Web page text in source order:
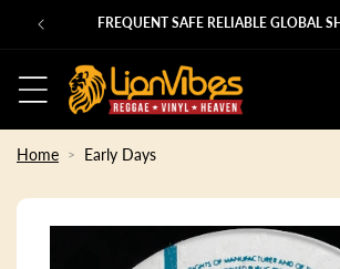
Skip to
content
FREQUENT SAFE RELIABLE GLOBAL
Home Early Days
Skip to